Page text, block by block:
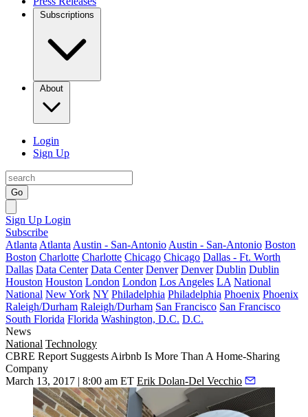
Subscriptions
About
Login
Sign Up
Go
Sign Up Login
Subscribe
Atlanta Atlanta Austin - San-Antonio Austin - San-Antonio Boston
Boston Charlotte Charlotte Chicago Chicago Dallas - Ft. Worth
Dallas Data Center Data Center Denver Denver Dublin Dublin
Houston Houston London London Los Angeles LA National
National New York NY Philadelphia Philadelphia Phoenix Phoenix
Raleigh/Durham Raleigh/Durham San Francisco San Francisco
South Florida Florida Washington, D.C. D.C.
News
National Technology
CBRE Report Suggests Airbnb Is More Than A Home-Sharing
Company
March 13, 2017 | 8:00 am ET Erik Dolan-Del Vecchio